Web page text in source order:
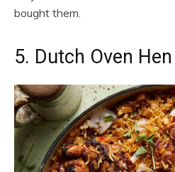
bought them.
5. Dutch Oven